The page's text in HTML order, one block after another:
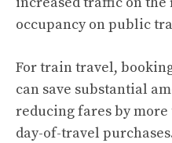
occupancy on public
For train travel,
can save substantial
reducing fares by more
day-of-travel